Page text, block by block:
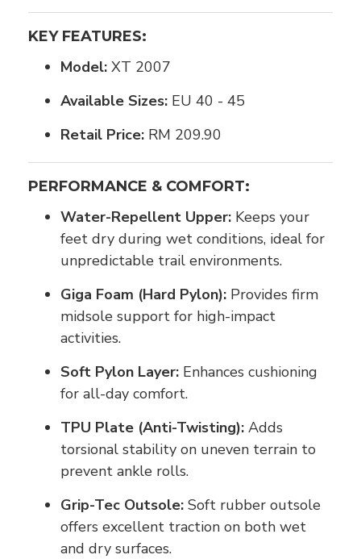
KEY FEATURES:
Model: XT 2007
Available Sizes: EU 40 - 45
Retail Price: RM 209.90
PERFORMANCE & COMFORT:
Water-Repellent Upper: Keeps your
feet dry during wet conditions, ideal for
unpredictable trail environments.
Giga Foam (Hard Pylon): Provides firm
midsole support for high-impact
activities.
Soft Pylon Layer: Enhances cushioning
for all-day comfort.
TPU Plate (Anti-Twisting): Adds
torsional stability on uneven terrain to
prevent ankle rolls.
Grip-Tec Outsole: Soft rubber outsole
offers excellent traction on both wet
and dry surfaces.